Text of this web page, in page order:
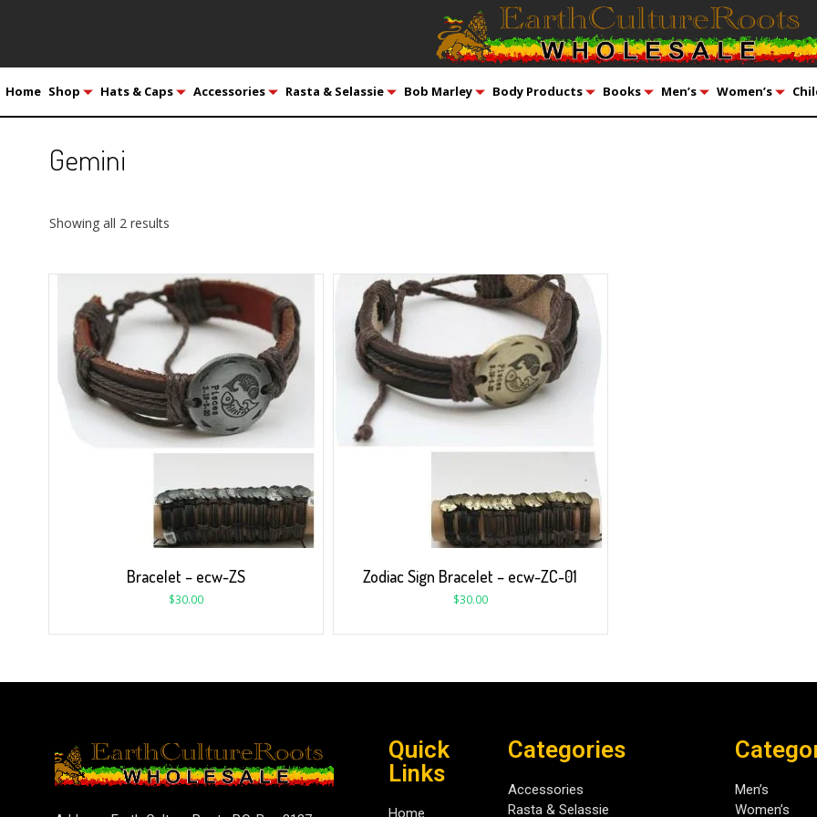
Home Shop Hats & Caps Accessories Rasta & Selassie Bob Marley Body Products Books Men’s Women’s
Gemini
Showing all 2 results
Bracelet – ecw-ZS
$30.00
Zodiac Sign Bracelet – ecw-ZC-01
$30.00
Quick
Links
Home
Categories
Accessories
Rasta & Selassie
Men’s
Women’s